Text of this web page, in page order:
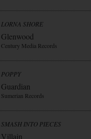
LORNA SHORE
Glenwood
Century Media Records
POPPY
Guardian
Sumerian Records
SMASH INTO PIECES
Villain